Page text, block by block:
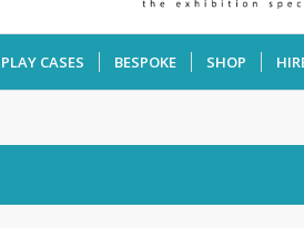
CASES BESPOKE SHOP